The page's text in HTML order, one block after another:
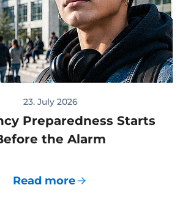
23. July 2026
Preparedness Starts
the Alarm
Read more